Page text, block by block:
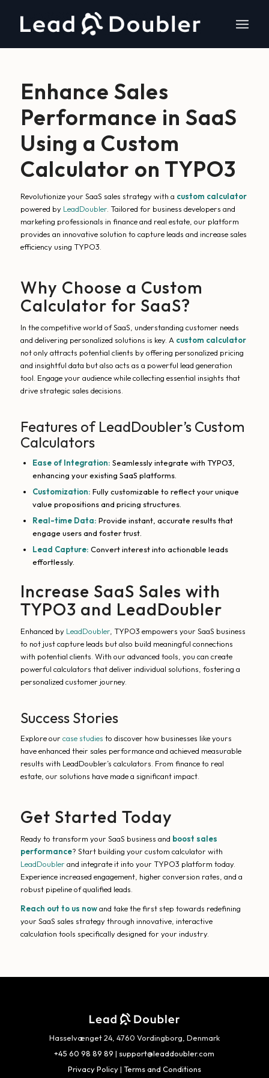
Enhance Sales
Performance in SaaS
Using a Custom
Calculator on TYPO3
Revolutionize your SaaS sales strategy with a custom calculator
powered by LeadDoubler. Tailored for business developers and
marketing professionals in finance and real estate, our platform
provides an innovative solution to capture leads and increase sales
efficiency using TYPO3.
Why Choose a Custom
Calculator for SaaS?
In the competitive world of SaaS, understanding customer needs
and delivering personalized solutions is key. A custom calculator
not only attracts potential clients by offering personalized pricing
and insightful data but also acts as a powerful lead generation
tool. Engage your audience while collecting essential insights that
drive strategic sales decisions.
Features of LeadDoubler’s Custom
Calculators
Ease of Integration: Seamlessly integrate with TYPO3,
enhancing your existing SaaS platforms.
Customization: Fully customizable to reflect your unique
value propositions and pricing structures.
Real-time Data: Provide instant, accurate results that
engage users and foster trust.
Lead Capture: Convert interest into actionable leads
effortlessly.
Increase SaaS Sales with
TYPO3 and LeadDoubler
Enhanced by LeadDoubler, TYPO3 empowers your SaaS business
to not just capture leads but also build meaningful connections
with potential clients. With our advanced tools, you can create
powerful calculators that deliver individual solutions, fostering a
personalized customer journey.
Success Stories
Explore our case studies to discover how businesses like yours
have enhanced their sales performance and achieved measurable
results with LeadDoubler’s calculators. From finance to real
estate, our solutions have made a significant impact.
Get Started Today
Ready to transform your SaaS business and boost sales
performance? Start building your custom calculator with
LeadDoubler and integrate it into your TYPO3 platform today.
Experience increased engagement, higher conversion rates, and a
robust pipeline of qualified leads.
Reach out to us nowand take the first step towards redefining
your SaaS sales strategy through innovative, interactive
calculation tools specifically designed for your industry.
Hasselvænget 24, 4760 Vordingborg, Denmark
+45 60 98 89 89 | support@leaddoubler.com
Privacy Policy| Terms and Conditions